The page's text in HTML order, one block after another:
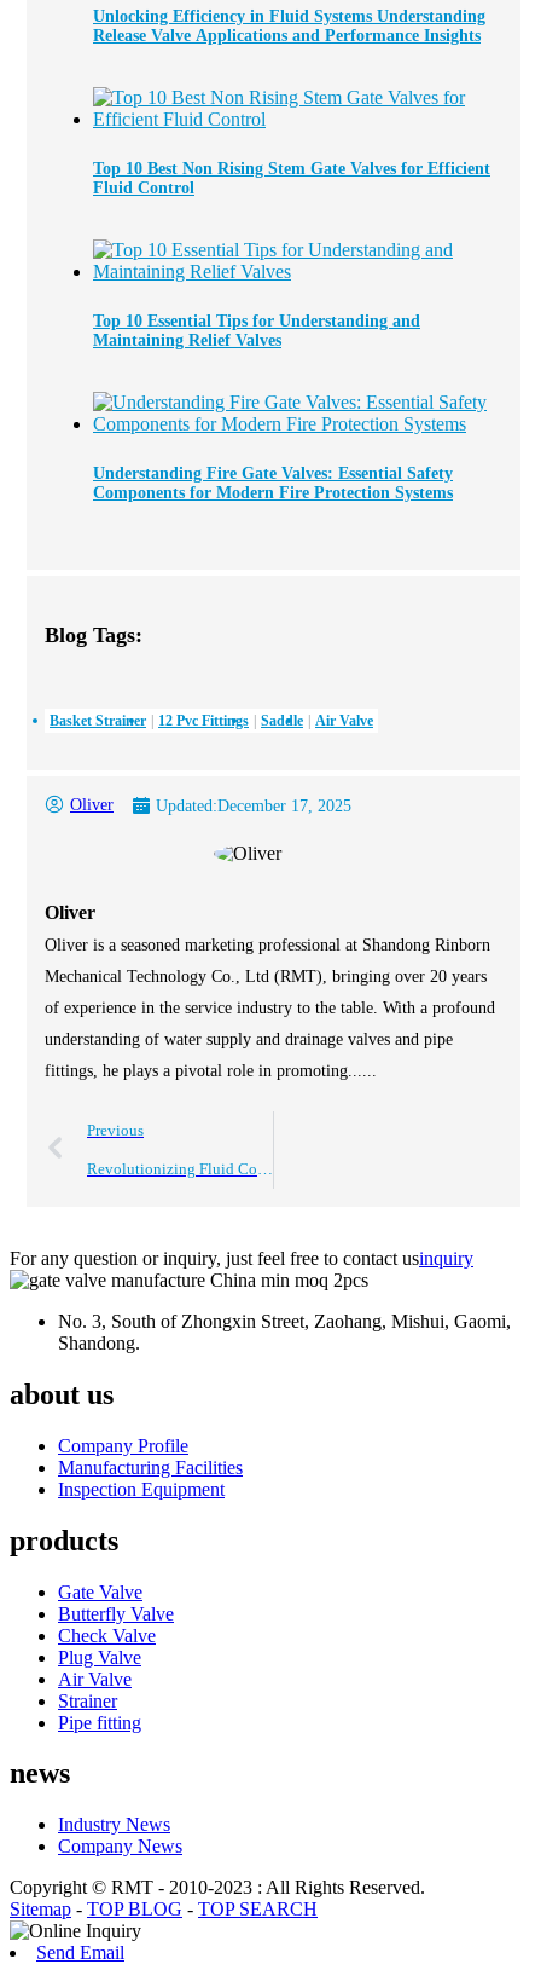
Unlocking Efficiency in Fluid Systems Understanding
Release Valve Applications and Performance Insights
Top 10 Best Non Rising Stem Gate Valves for Efficient
Fluid Control
Top 10 Essential Tips for Understanding and
Maintaining Relief Valves
Understanding Fire Gate Valves: Essential Safety
Components for Modern Fire Protection Systems
Blog Tags:
Basket Strainer 12 Pvc Fittings Saddle Air Valve
Oliver Updated:December 17, 2025
Oliver
Oliver is a seasoned marketing professional at Shandong Rinborn
Mechanical Technology Co., Ltd (RMT), bringing over 20 years
of experience in the service industry to the table. With a profound
understanding of water supply and drainage valves and pipe
fittings, he plays a pivotal role in promoting......
Previous
Revolutionizing Fluid Control: The Advantages of Dark Rod Soft Seal Gate Valves in Modern Industries
For any question or inquiry, just feel free to contact usinquiry
No. 3, South of Zhongxin Street, Zaohang, Mishui, Gaomi,
Shandong.
about us
Company Profile
Manufacturing Facilities
Inspection Equipment
products
Gate Valve
Butterfly Valve
Check Valve
Plug Valve
Air Valve
Strainer
Pipe fitting
news
Industry News
Company News
Copyright © RMT - 2010-2023 : All Rights Reserved.
Sitemap - TOP BLOG - TOP SEARCH
Send Email